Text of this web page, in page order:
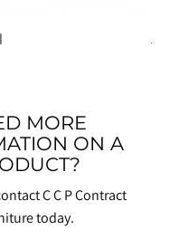
MORE
ON A
C C P Contract
today.